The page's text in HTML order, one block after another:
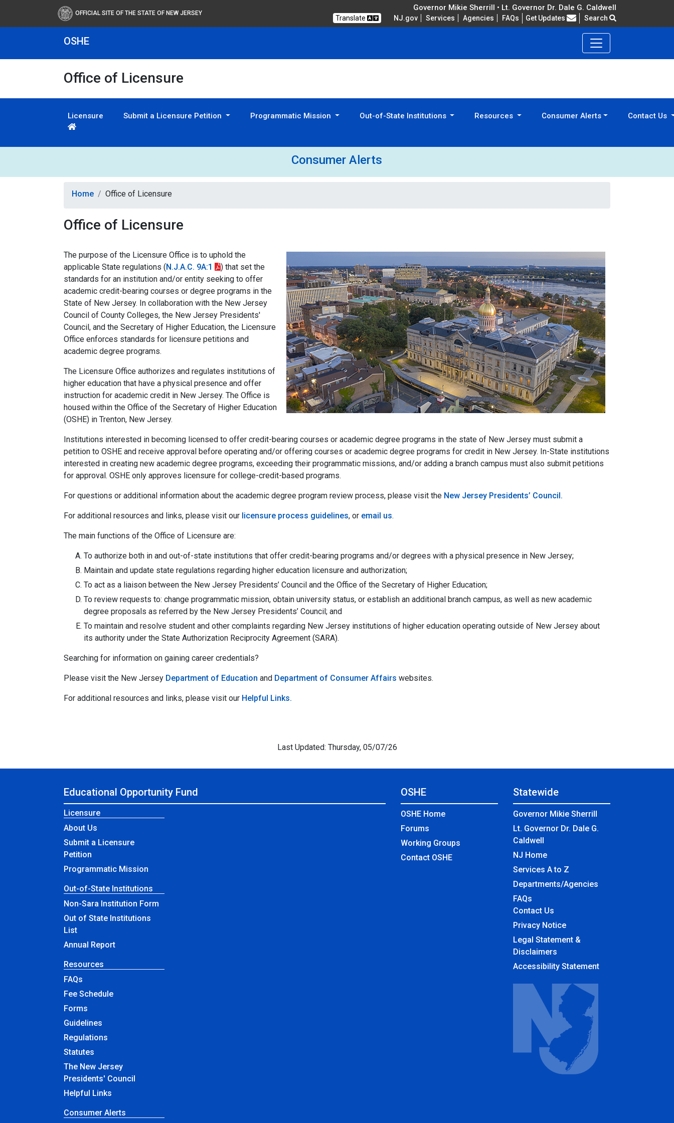
OFFICIAL SITE OF THE STATE OF NEW JERSEY
Governor Mikie Sherrill • Lt. Governor Dr. Dale G. Caldwell
Translate NJ.gov Services Agencies FAQs Frequently Asked Questions
Get Updates Search
OSHE
Office of Licensure
Licensure Submit a Licensure Petition Programmatic Mission Out-of-State Institutions Resources Consumer Alerts Contact Us
Consumer Alerts
Home Office of Licensure
Office of Licensure
The purpose of the Licensure Office is to uphold the
applicable State regulations (N.J.A.C. 9A:1
) that set the
standards for an institution and/or entity seeking to offer
academic credit-bearing courses or degree programs in the
State of New Jersey. In collaboration with the New Jersey
Council of County Colleges, the New Jersey Presidents'
Council, and the Secretary of Higher Education, the Licensure
Office enforces standards for licensure petitions and
academic degree programs.
The Licensure Office authorizes and regulates institutions of
higher education that have a physical presence and offer
instruction for academic credit in New Jersey. The Office is
housed within the Office of the Secretary of Higher Education
(OSHE) in Trenton, New Jersey.
Institutions interested in becoming licensed to offer credit-bearing courses or academic degree programs in the state of New Jersey must submit a
petition to OSHE and receive approval before operating and/or offering courses or academic degree programs for credit in New Jersey. In-State institutions
interested in creating new academic degree programs, exceeding their programmatic missions, and/or adding a branch campus must also submit petitions
for approval. OSHE only approves licensure for college-credit-based programs.
For questions or additional information about the academic degree program review process, please visit the New Jersey Presidents’ Council.
For additional resources and links, please visit our licensure process guidelines, or email us.
The main functions of the Office of Licensure are:
To authorize both in and out-of-state institutions that offer credit-bearing programs and/or degrees with a physical presence in New Jersey;
Maintain and update state regulations regarding higher education licensure and authorization;
To act as a liaison between the New Jersey Presidents’ Council and the Office of the Secretary of Higher Education;
To review requests to: change programmatic mission, obtain university status, or establish an additional branch campus, as well as new academic
degree proposals as referred by the New Jersey Presidents’ Council; and
To maintain and resolve student and other complaints regarding New Jersey institutions of higher education operating outside of New Jersey about
its authority under the State Authorization Reciprocity Agreement (SARA).
Searching for information on gaining career credentials?
Please visit the New Jersey Department of Education and Department of Consumer Affairs websites.
For additional resources and links, please visit our Helpful Links.
Last Updated: Thursday, 05/07/26
Educational Opportunity Fund
Licensure
About Us
Submit a Licensure
Petition
Programmatic Mission
Out-of-State Institutions
Non-Sara Institution Form
Out of State Institutions
List
Annual Report
Resources
FAQs
Fee Schedule
Forms
Guidelines
Regulations
Statutes
The New Jersey
Presidents' Council
Helpful Links
Consumer Alerts
OSHE
OSHE Home
Forums
Working Groups
Contact OSHE
Statewide
Governor Mikie Sherrill
Lt. Governor Dr. Dale G.
Caldwell
NJ Home
Services A to Z
Departments/Agencies
FAQs
Contact Us
Privacy Notice
Legal Statement &
Disclaimers
Accessibility Statement